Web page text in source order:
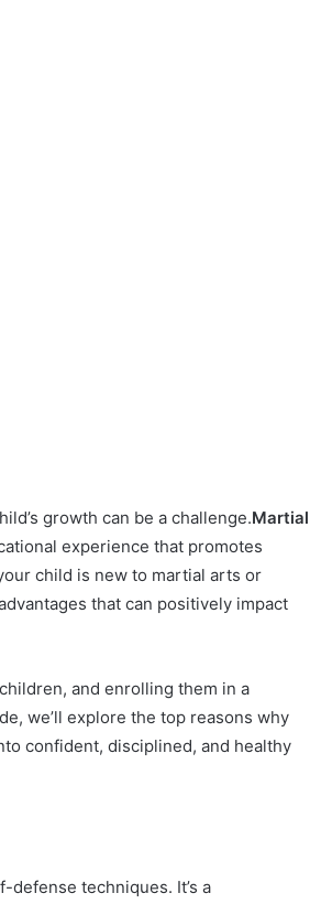
growth can be a challenge.Martial
experience that promotes
child is new to martial arts or
that can positively impact
and enrolling them in a
we’ll explore the top reasons why
confident, disciplined, and healthy
techniques. It’s a